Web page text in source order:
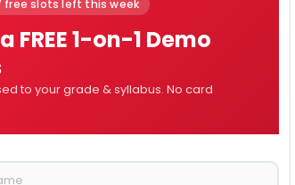
free slots left this week
FREE 1-on-1 Demo
to your grade & syllabus. No card